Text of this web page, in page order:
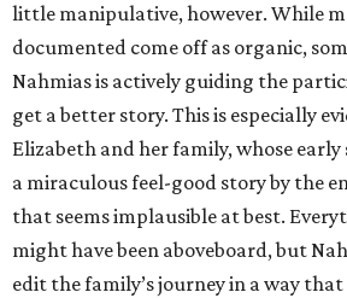
little manipulative, however. While
documented come off as organic,
Nahmias is actively guiding the
get a better story. This is especially
Elizabeth and her family, whose
a miraculous feel-good story by the
that seems implausible at best.
might have been aboveboard, but
edit the family’s journey in a way